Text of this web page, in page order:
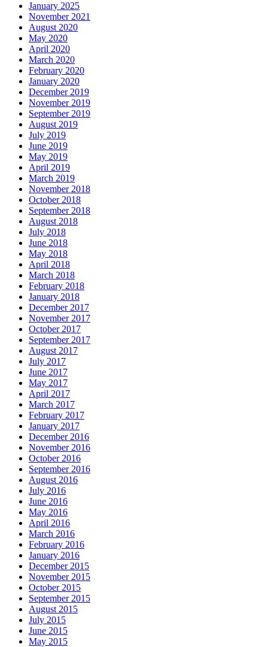
January 2025
November 2021
August 2020
May 2020
April 2020
March 2020
February 2020
January 2020
December 2019
November 2019
September 2019
August 2019
July 2019
June 2019
May 2019
April 2019
March 2019
November 2018
October 2018
September 2018
August 2018
July 2018
June 2018
May 2018
April 2018
March 2018
February 2018
January 2018
December 2017
November 2017
October 2017
September 2017
August 2017
July 2017
June 2017
May 2017
April 2017
March 2017
February 2017
January 2017
December 2016
November 2016
October 2016
September 2016
August 2016
July 2016
June 2016
May 2016
April 2016
March 2016
February 2016
January 2016
December 2015
November 2015
October 2015
September 2015
August 2015
July 2015
June 2015
May 2015